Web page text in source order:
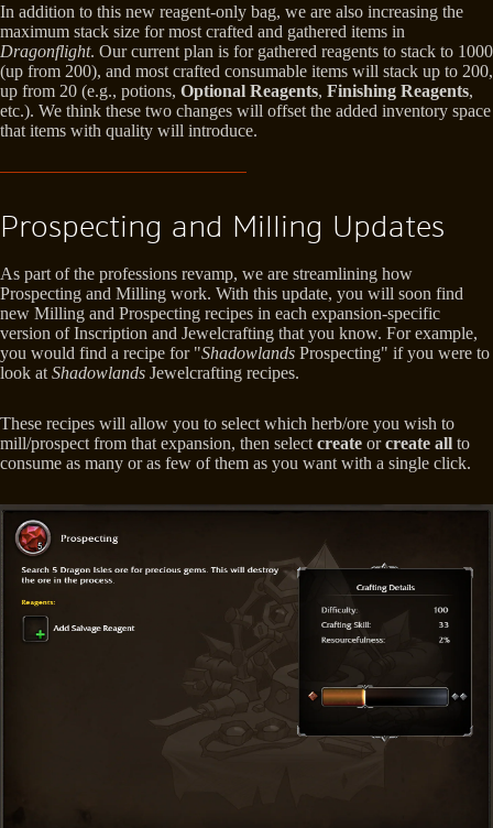
In addition to this new reagent-only bag, we are also increasing the
maximum stack size for most crafted and gathered items in
Dragonflight. Our current plan is for gathered reagents to stack to 1000
(up from 200), and most crafted consumable items will stack up to 200,
up from 20 (e.g., potions, Optional Reagents, Finishing Reagents,
etc.). We think these two changes will offset the added inventory space
that items with quality will introduce.
Prospecting and Milling Updates
As part of the professions revamp, we are streamlining how
Prospecting and Milling work. With this update, you will soon find
new Milling and Prospecting recipes in each expansion-specific
version of Inscription and Jewelcrafting that you know. For example,
you would find a recipe for "Shadowlands Prospecting" if you were to
look at Shadowlands Jewelcrafting recipes.
These recipes will allow you to select which herb/ore you wish to
mill/prospect from that expansion, then select create orcreate all to
consume as many or as few of them as you want with a single click.